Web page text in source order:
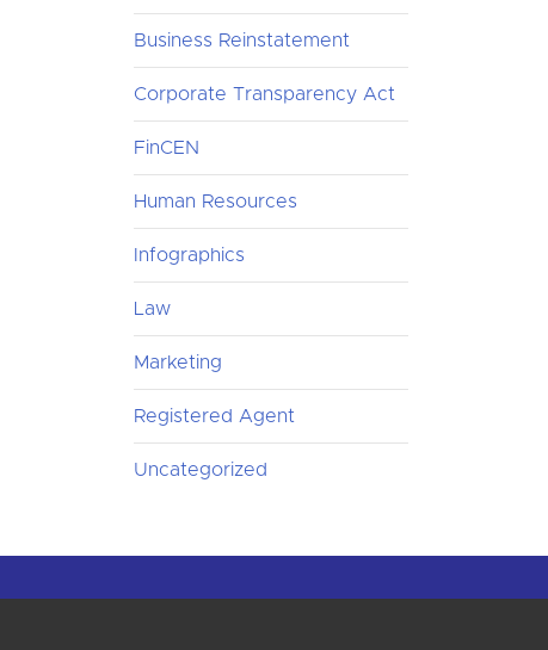
Business Reinstatement
Corporate Transparency Act
FinCEN
Human Resources
Infographics
Law
Marketing
Registered Agent
Uncategorized